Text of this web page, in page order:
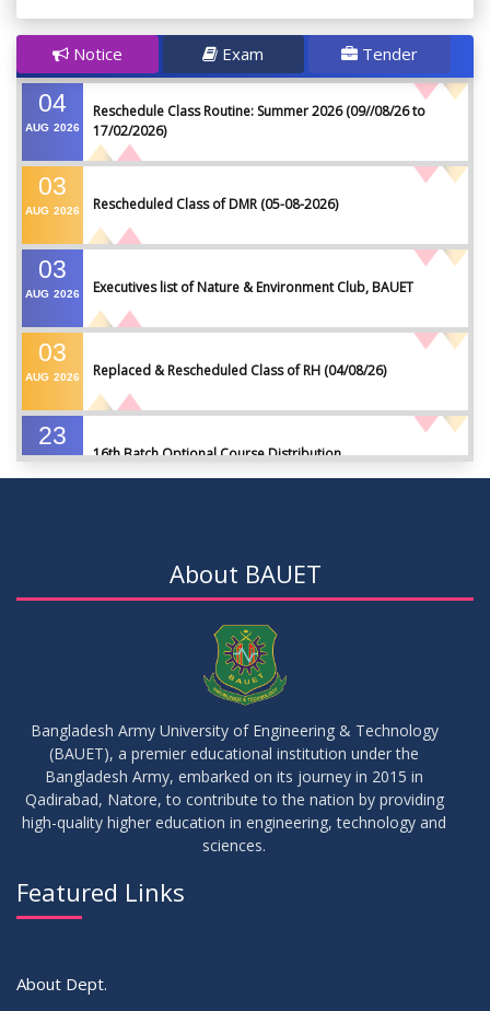
Notice Exam Tender
04
AUG 2026
Reschedule Class Routine: Summer 2026 (09//08/26 to
17/02/2026)
03
AUG 2026 Rescheduled Class of DMR (05-08-2026)
03
AUG 2026 Executives list of Nature & Environment Club, BAUET
03
AUG 2026 Replaced & Rescheduled Class of RH (04/08/26)
23
16th Batch Optional Course Distribution
23
Replaced Class of DMR and DZH
16
JUL 2026 Class Routine Summer 2026 (Teacher-wise Distribution)
About BAUET
Bangladesh Army University of Engineering & Technology
(BAUET), a premier educational institution under the
Bangladesh Army, embarked on its journey in 2015 in
Qadirabad, Natore, to contribute to the nation by providing
high-quality higher education in engineering, technology and
sciences.
Featured Links
About Dept.